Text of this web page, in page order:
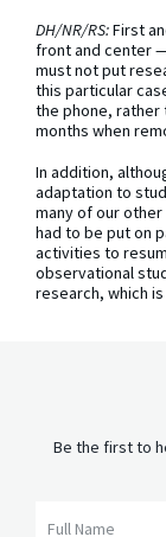
DH/NR/RS:First
front and center
must not put
this particular
the phone, rather
months when
In addition,
adaptation to
many of our
had to be put on
activities to
observational
research, which
Be the first to